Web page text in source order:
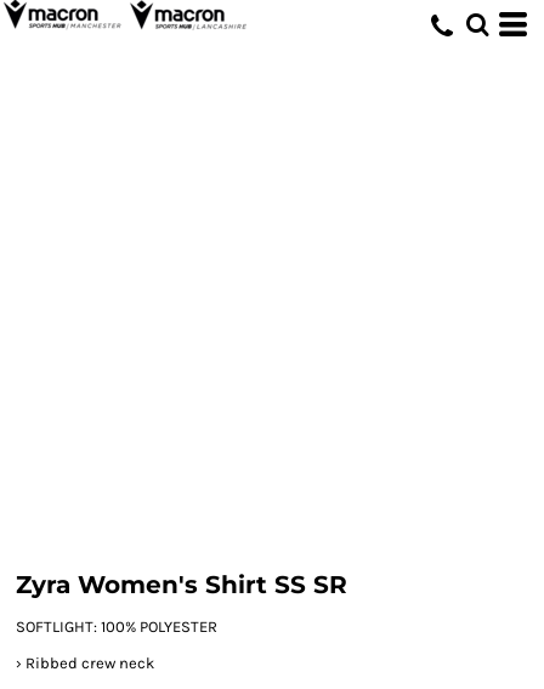
Zyra Women's Shirt SS SR
SOFTLIGHT: 100% POLYESTER
› Ribbed crew neck